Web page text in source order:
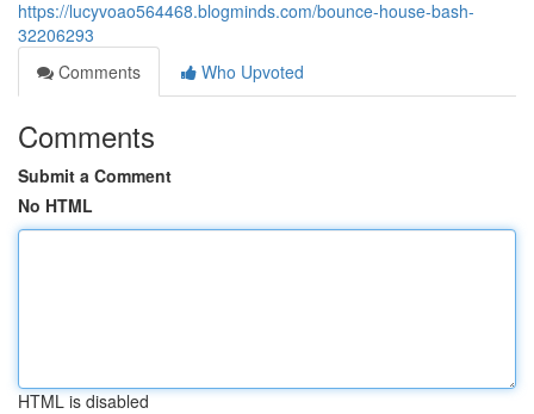
https://lucyvoao564468.blogminds.com/bounce-house-bash-
32206293
Comments
Who Upvoted
Comments
Submit a Comment
No HTML
HTML is disabled